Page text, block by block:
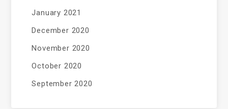
January 2021
December 2020
November 2020
October 2020
September 2020